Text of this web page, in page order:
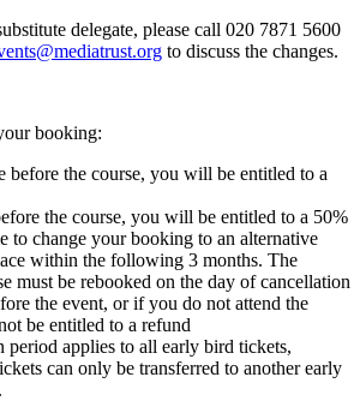
delegate, please call 020 7871 5600
to discuss the changes.
booking:
before the course, you will be entitled to a
the course, you will be entitled to a 50%
to change your booking to an alternative
within the following 3 months. The
must be rebooked on the day of cancellation
the event, or if you do not attend the
be entitled to a refund
period applies to all early bird tickets,
can only be transferred to another early